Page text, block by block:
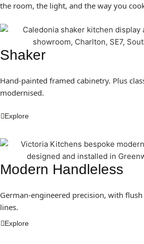
the room, the light, and the way you
Shaker
Hand-painted framed cabinetry. Plus
modernised.
Explore
Modern Handleless
German-engineered precision, with
lines.
Explore